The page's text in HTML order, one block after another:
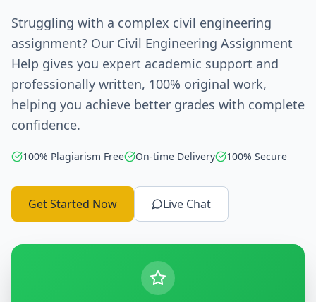
Struggling with a complex civil engineering
assignment? Our Civil Engineering Assignment
Help gives you expert academic support and
professionally written, 100% original work,
helping you achieve better grades with complete
confidence.
100% Plagiarism Free On-time Delivery 100% Secure
Get Started Now Live Chat